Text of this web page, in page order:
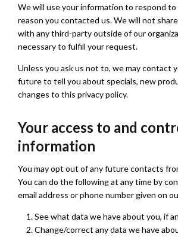
We will use your information to respond
reason you contacted us. We will not
with any third-party outside of our
necessary to fulfill your request.
Unless you ask us not to, we may contact
future to tell you about specials, new
changes to this privacy policy.
Your access to and
information
You may opt out of any future contacts
You can do the following at any time by
email address or phone number given on
See what data we have about you, if
Change/correct any data we have